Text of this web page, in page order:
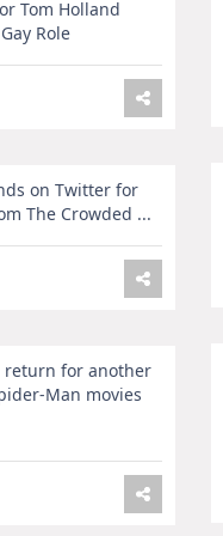
Tom Holland
Role
on Twitter for
The Crowded ...
return for another
Man movies